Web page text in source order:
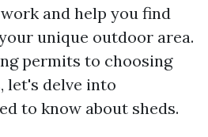
and help you find
unique outdoor area.
permits to choosing
let's delve into
to know about sheds.